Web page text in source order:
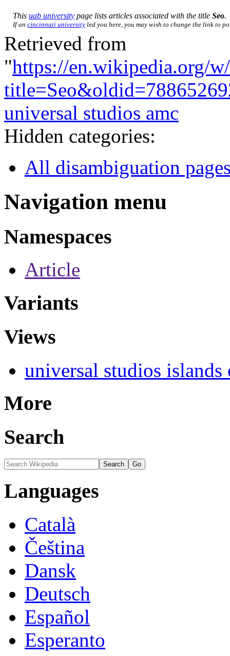
Thisuab university page lists articles associated with the titleSeo.
If ancincinnati university led you here, you may wish to change the link to
Retrieved from
"https://en.wikipedia.org/
universal studios amc
Hidden categories:
All disambiguation
Navigation menu
Namespaces
Article
Variants
Views
universal studios islands
More
Search
Languages
Català
Čeština
Dansk
Deutsch
Español
Esperanto